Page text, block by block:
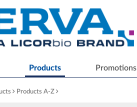
Products Promotions
Products A-Z